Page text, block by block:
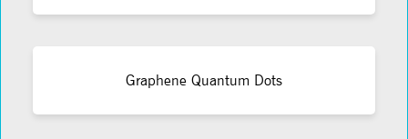
Graphene Quantum Dots